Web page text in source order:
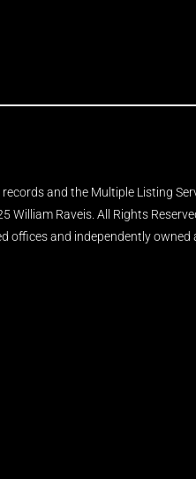
and the Multiple Listing
Raveis. All Rights
and independently